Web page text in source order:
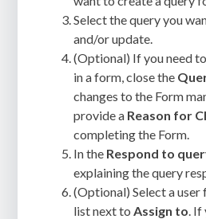
Select the query you
and/or update.
(Optional) If you need
in a form, close the
changes to the Form
provide a Reason for
completing the Form.
In the Respond to
explaining the query
(Optional) Select a
list next to Assign to .